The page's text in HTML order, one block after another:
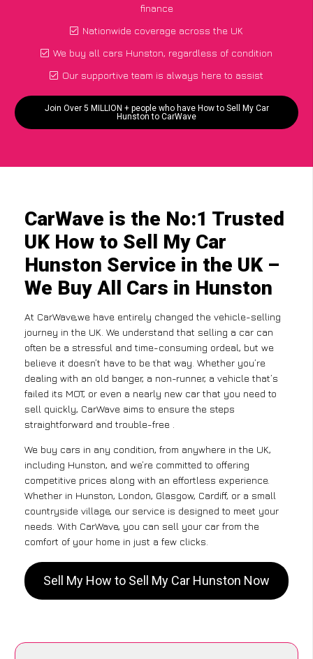
finance
Nationwide coverage across the UK
We buy all cars Hunston, regardless of condition
Our supportive team is always here to assist
Join Over 5 MILLION + people who have How to Sell My Car
Hunston to CarWave
CarWave is the No:1 Trusted
UK How to Sell My Car
Hunston Service in the UK –
We Buy All Cars in Hunston
At CarWave,we have entirely changed the vehicle-selling
journey in the UK. We understand that selling a car can
often be a stressful and time-consuming ordeal, but we
believe it doesn’t have to be that way. Whether you’re
dealing with an old banger, a non-runner, a vehicle that’s
failed its MOT, or even a nearly new car that you need to
sell quickly, CarWave aims to ensure the steps
straightforward and trouble-free .
We buy cars in any condition, from anywhere in the UK,
including Hunston, and we’re committed to offering
competitive prices along with an effortless experience.
Whether in Hunston, London, Glasgow, Cardiff, or a small
countryside village, our service is designed to meet your
needs. With CarWave, you can sell your car from the
comfort of your home in just a few clicks.
Sell My How to Sell My Car Hunston Now